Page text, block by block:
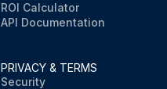
ROI Calculator
API Documentation
PRIVACY & TERMS
Security